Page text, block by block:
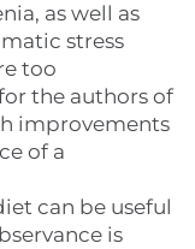
as well as
stress
too
the authors of
improvements
of a
can be useful
is